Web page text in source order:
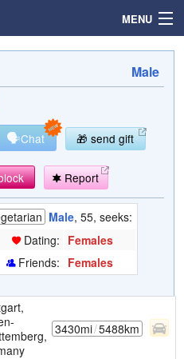
MENU
Male
🗣Chat 🎁 send gift
Report
Male, 55, seeks:
Dating: Females
Friends: Females
3430mi/5488km